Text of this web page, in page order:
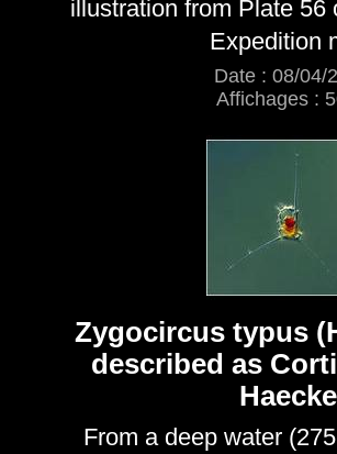
illustration from Plate 56
Expedition
Date : 08/04/
Affichages :
Zygocircus typus
described as
From a deep water